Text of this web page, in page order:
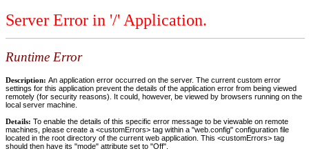
Server Error in '/' Application.
Runtime Error
Description: An application error occurred on the server. The current custom error
settings for this application prevent the details of the application error from being viewed
remotely (for security reasons). It could, however, be viewed by browsers running on the
local server machine.
Details: To enable the details of this specific error message to be viewable on remote
machines, please create a <customErrors> tag within a "web.config" configuration file
located in the root directory of the current web application. This <customErrors> tag
should then have its "mode" attribute set to "Off".